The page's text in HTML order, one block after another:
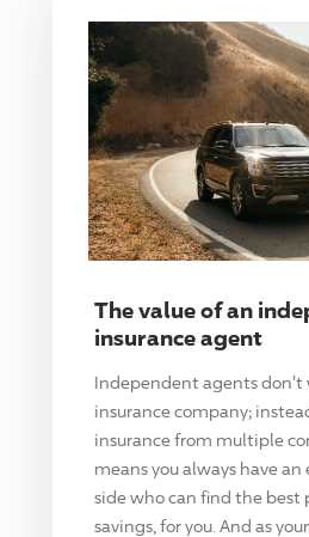
The value of an
insurance agent
Independent agents don't
insurance company;
insurance from multiple
means you always have an
side who can find the best
savings, for you. And as